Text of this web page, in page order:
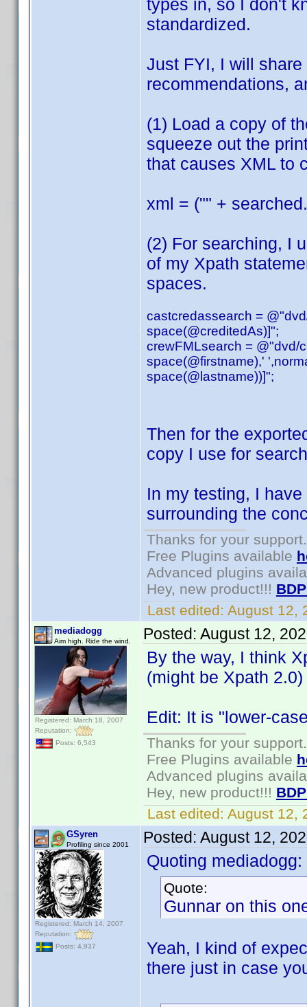
types in, so I don't
standardized.
Just FYI, I will
recommendations,
(1) Load a copy of
squeeze out the
that causes XML to
xml = ("" +
(2) For searching, I
of my Xpath
spaces.
castcredassearch =
space(@creditedAs)]";
crewFMLsearch = @"dvd/
space(@firstname),'
space(@lastname))]";
Then for the
copy I use for
In my testing, I
surrounding the
Thanks for your support.
Free Plugins available
Advanced plugins
Hey, new product!!!
Last edited: August 12,
mediadogg
Aim high. Ride the wind.
Registered: March 18, 2007
Reputation:
Posts: 6,543
Posted: August 12,
By the way, I think
(might be Xpath 2.0)
Edit: It is "lower-
Thanks for your support.
Free Plugins available
Advanced plugins
Hey, new product!!!
Last edited: August 12,
GSyren
Profiling since 2001
Registered: March 14, 2007
Reputation:
Posts: 4,937
Posted: August 12,
Quoting mediadogg:
Quote:
Gunnar on this
Yeah, I kind of
there just in case